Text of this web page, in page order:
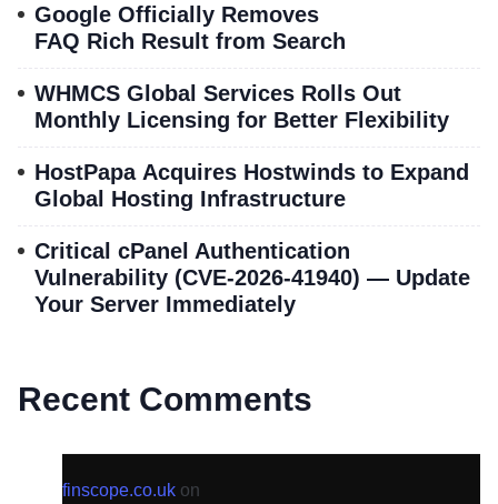
Google Officially Removes
FAQ Rich Result from Search
WHMCS Global Services Rolls Out
Monthly Licensing for Better Flexibility
HostPapa Acquires Hostwinds to Expand
Global Hosting Infrastructure
Critical cPanel Authentication
Vulnerability (CVE-2026-41940) — Update
Your Server Immediately
Recent Comments
finscope.co.uk on